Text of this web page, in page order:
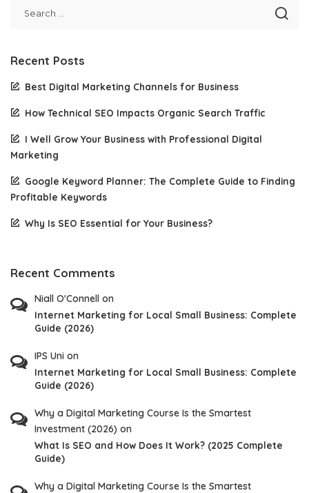
Recent Posts
Best Digital Marketing Channels for Business
How Technical SEO Impacts Organic Search Traffic
I Well Grow Your Business with Professional Digital
Marketing
Google Keyword Planner: The Complete Guide to Finding
Profitable Keywords
Why Is SEO Essential for Your Business?
Recent Comments
Niall O'Connell on
Internet Marketing for Local Small Business: Complete
Guide (2026)
IPS Uni on
Internet Marketing for Local Small Business: Complete
Guide (2026)
Why a Digital Marketing Course Is the Smartest
Investment (2026) on
What Is SEO and How Does It Work? (2025 Complete
Guide)
Why a Digital Marketing Course Is the Smartest